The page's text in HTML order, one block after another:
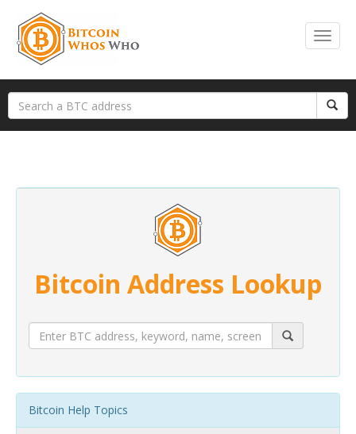
Bitcoin Address Lookup
Bitcoin Help Topics